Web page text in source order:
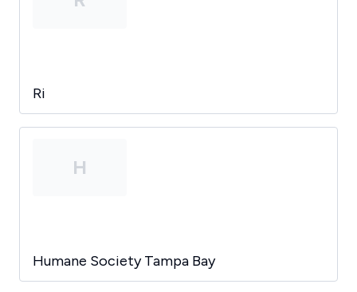
Ri
H
Humane Society Tampa Bay